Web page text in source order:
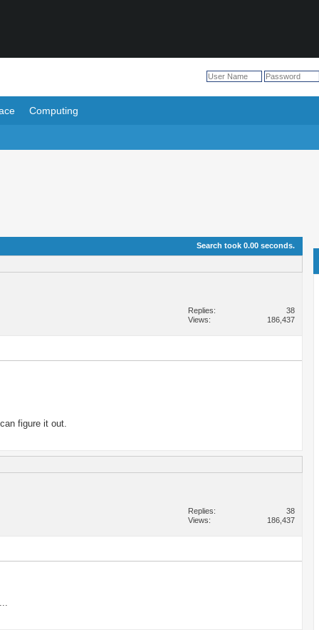
Computing
Search took 0.00 seconds.
Replies
38
Views
186,437
figure it out.
Replies
38
Views
186,437